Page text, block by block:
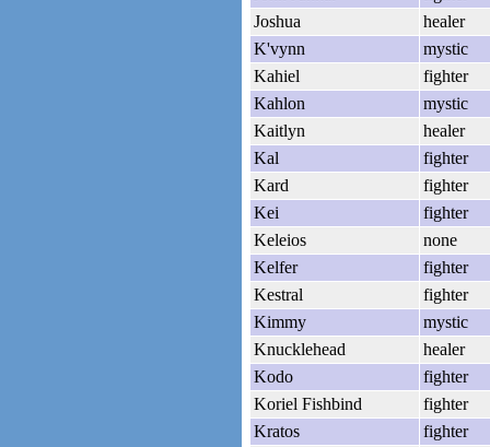
Joshua
healer
K'vynn
mystic
Kahiel
fighter
Kahlon
mystic
Kaitlyn
healer
Kal
fighter
Kard
fighter
Kei
fighter
Keleios
none
Kelfer
fighter
Kestral
fighter
Kimmy
mystic
Knucklehead
healer
Kodo
fighter
Koriel Fishbind
fighter
Kratos
fighter